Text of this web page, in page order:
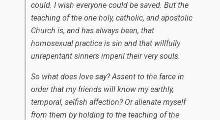
could. I wish everyone could be saved. But the
teaching of the one holy, catholic, and apostolic
Church is, and has always been, that
homosexual practice is sin and that willfully
unrepentant sinners imperil their very souls.
So what does love say? Assent to the farce in
order that my friends will know my earthly,
temporal, selfish affection? Or alienate myself
from them by holding to the teaching of the